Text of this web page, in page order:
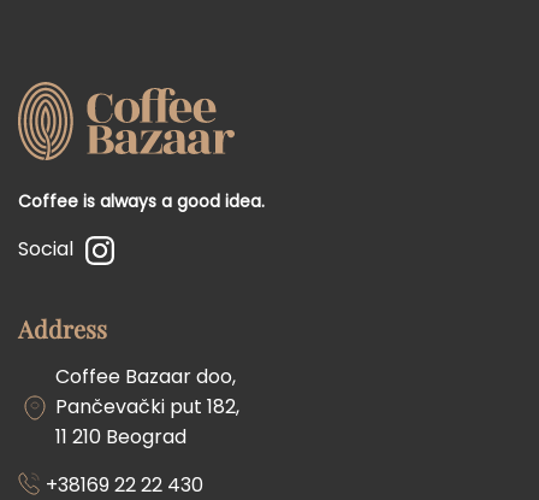
Coffee is always a good idea.
Social
Address
Coffee Bazaar doo,
Pančevački put 182,
11 210 Beograd
+38169 22 22 430